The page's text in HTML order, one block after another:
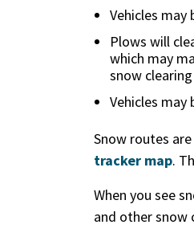
Vehicles
Plows will
which may
snow
Vehicles
Snow routes
tracker map.
When you see
and other snow